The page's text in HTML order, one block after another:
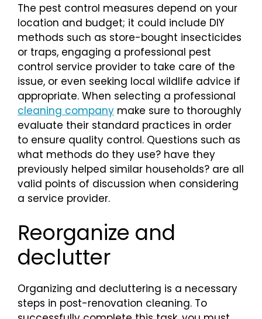
The pest control measures depend on your
location and budget; it could include DIY
methods such as store-bought insecticides
or traps, engaging a professional pest
control service provider to take care of the
issue, or even seeking local wildlife advice if
appropriate. When selecting a professional
cleaning company make sure to thoroughly
evaluate their standard practices in order
to ensure quality control. Questions such as
what methods do they use? have they
previously helped similar households? are all
valid points of discussion when considering
a service provider.
Reorganize and
declutter
Organizing and decluttering is a necessary
steps in post-renovation cleaning. To